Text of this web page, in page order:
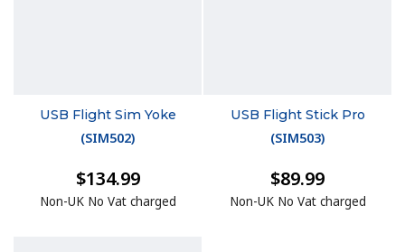
USB Flight Sim Yoke
(SIM502)
$134.99
Non-UK No Vat charged
USB Flight Stick Pro
(SIM503)
$89.99
Non-UK No Vat charged